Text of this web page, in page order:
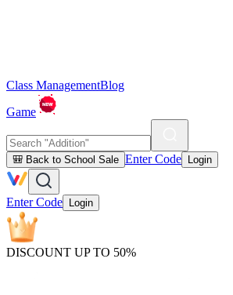
Class ManagementBlog
Game
🎒 Back to School Sale Enter Code Login
Enter Code Login
DISCOUNT UP TO 50%